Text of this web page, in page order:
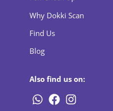
Why Dokki Scan
Find Us
Blog
Also find us on: